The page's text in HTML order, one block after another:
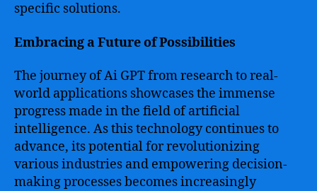
specific solutions.
Embracing a Future of Possibilities
The journey of Ai GPT from research to real-
world applications showcases the immense
progress made in the field of artificial
intelligence. As this technology continues to
advance, its potential for revolutionizing
various industries and empowering decision-
making processes becomes increasingly